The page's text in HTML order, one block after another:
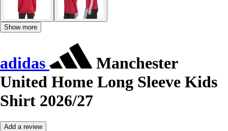
Show more
adidas
Manchester
United Home Long Sleeve Kids
Shirt 2026/27
Add a review